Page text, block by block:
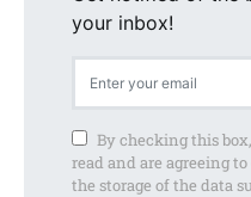
your inbox!
By checking this
read and are agreeing
the storage of the data